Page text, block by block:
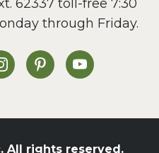
and
62337toll-free 7:30
through Friday.
X on Instagram
Heinen's on Pinterest
Heinen's on
All rights reserved.